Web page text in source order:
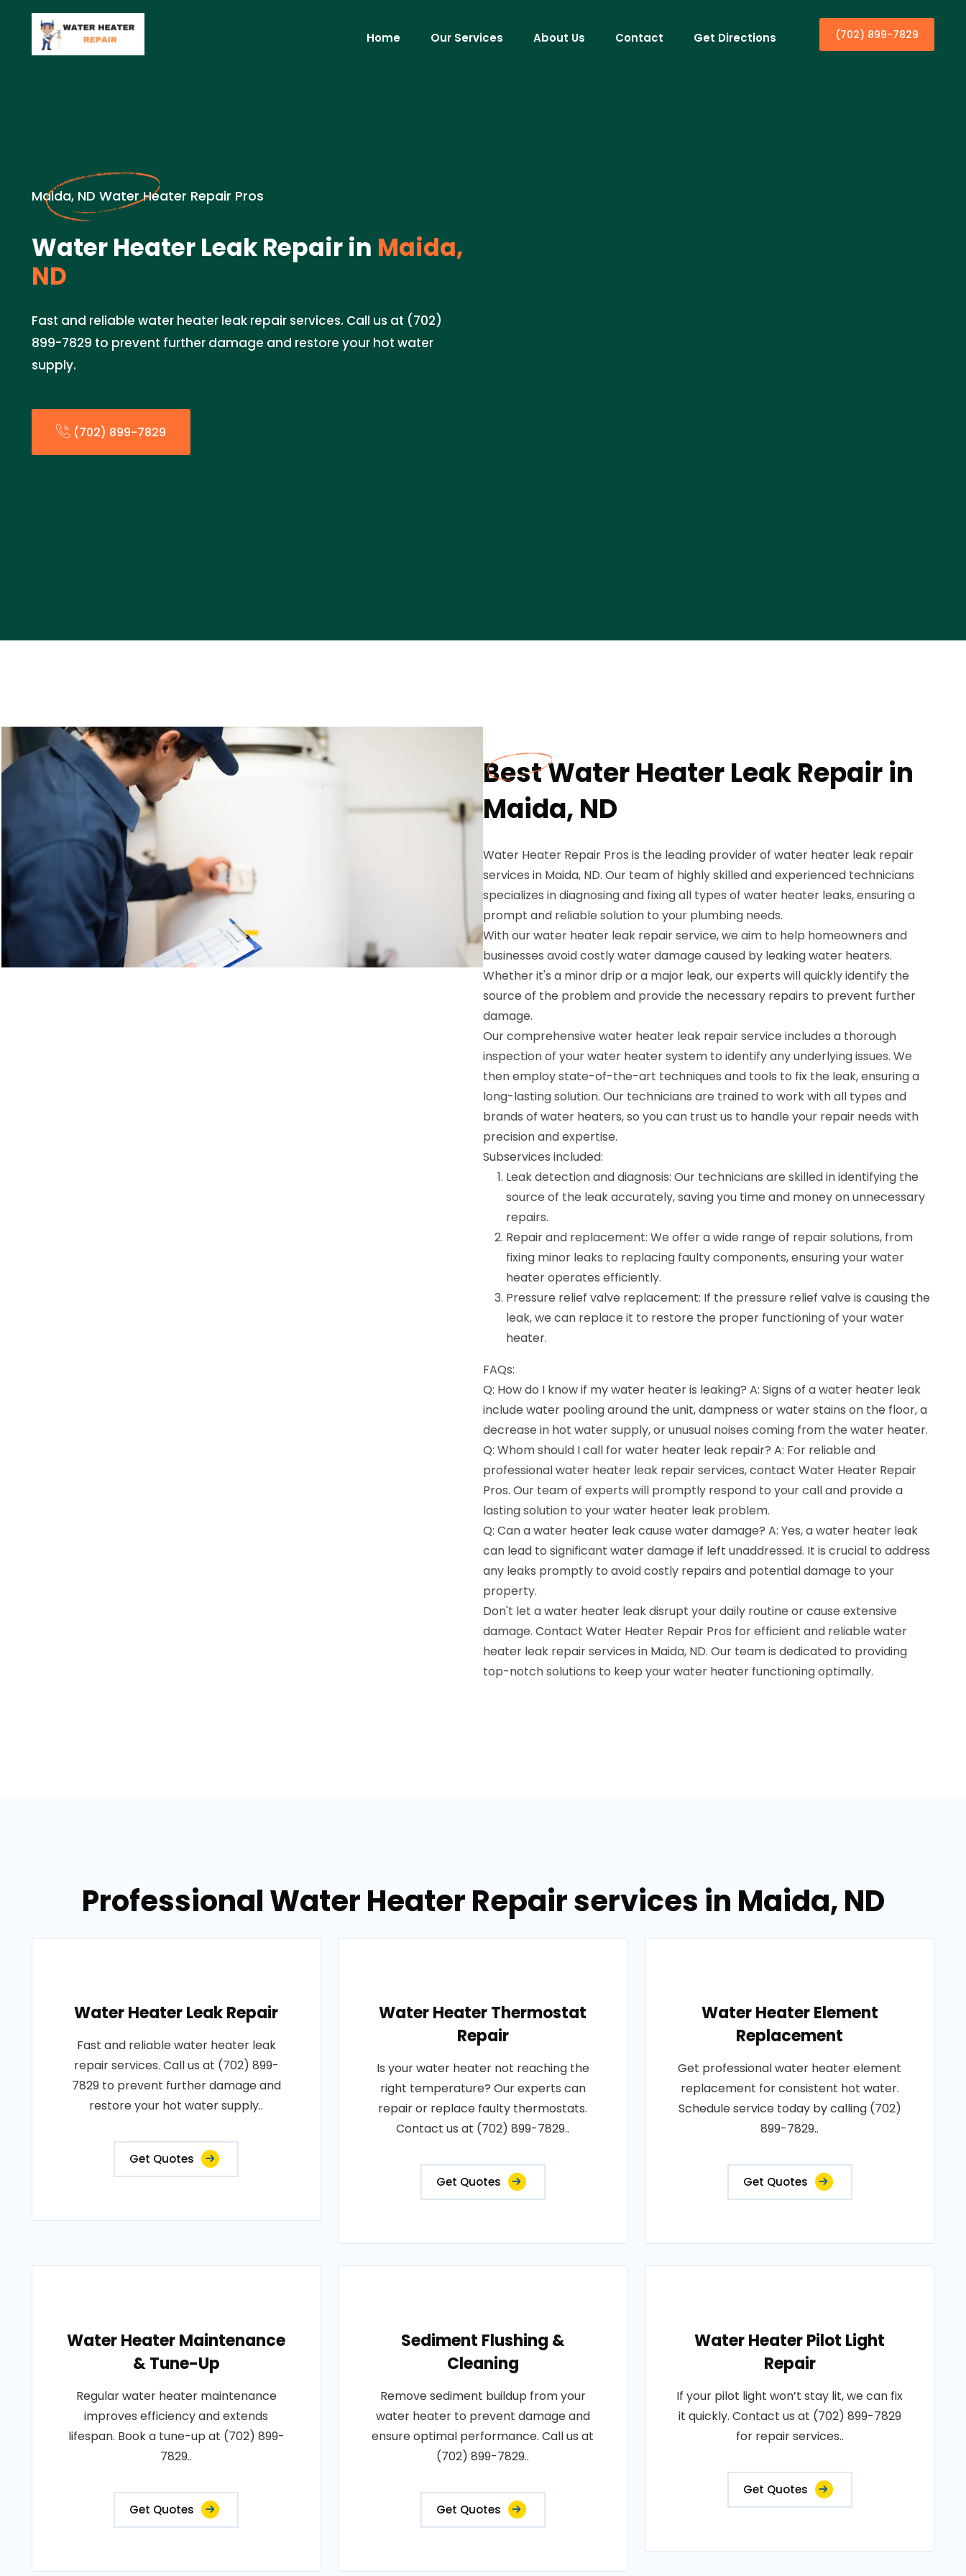
Home Our Services About Us Contact Get Directions (702) 899-7829
Maida, ND Water Heater Repair Pros
Water Heater Leak Repair in Maida,
ND
Fast and reliable water heater leak repair services. Call us at (702)
899-7829 to prevent further damage and restore your hot water
supply.
(702) 899-7829
Best Water Heater Leak Repair in
Maida, ND
Water Heater Repair Pros is the leading provider of water heater leak repair
services in Maida, ND. Our team of highly skilled and experienced technicians
specializes in diagnosing and fixing all types of water heater leaks, ensuring a
prompt and reliable solution to your plumbing needs.
With our water heater leak repair service, we aim to help homeowners and
businesses avoid costly water damage caused by leaking water heaters.
Whether it's a minor drip or a major leak, our experts will quickly identify the
source of the problem and provide the necessary repairs to prevent further
damage.
Our comprehensive water heater leak repair service includes a thorough
inspection of your water heater system to identify any underlying issues. We
then employ state-of-the-art techniques and tools to fix the leak, ensuring a
long-lasting solution. Our technicians are trained to work with all types and
brands of water heaters, so you can trust us to handle your repair needs with
precision and expertise.
Subservices included:
Leak detection and diagnosis: Our technicians are skilled in identifying the
source of the leak accurately, saving you time and money on unnecessary
repairs.
Repair and replacement: We offer a wide range of repair solutions, from
fixing minor leaks to replacing faulty components, ensuring your water
heater operates efficiently.
Pressure relief valve replacement: If the pressure relief valve is causing the
leak, we can replace it to restore the proper functioning of your water
heater.
FAQs:
Q: How do I know if my water heater is leaking? A: Signs of a water heater leak
include water pooling around the unit, dampness or water stains on the floor, a
decrease in hot water supply, or unusual noises coming from the water heater.
Q: Whom should I call for water heater leak repair? A: For reliable and
professional water heater leak repair services, contact Water Heater Repair
Pros. Our team of experts will promptly respond to your call and provide a
lasting solution to your water heater leak problem.
Q: Can a water heater leak cause water damage? A: Yes, a water heater leak
can lead to significant water damage if left unaddressed. It is crucial to address
any leaks promptly to avoid costly repairs and potential damage to your
property.
Don't let a water heater leak disrupt your daily routine or cause extensive
damage. Contact Water Heater Repair Pros for efficient and reliable water
heater leak repair services in Maida, ND. Our team is dedicated to providing
top-notch solutions to keep your water heater functioning optimally.
Professional Water Heater Repair services in Maida, ND
Water Heater Leak Repair
Fast and reliable water heater leak
repair services. Call us at (702) 899-
7829 to prevent further damage and
restore your hot water supply..
Get Quotes
Water Heater Thermostat
Repair
Is your water heater not reaching the
right temperature? Our experts can
repair or replace faulty thermostats.
Contact us at (702) 899-7829..
Get Quotes
Water Heater Element
Replacement
Get professional water heater element
replacement for consistent hot water.
Schedule service today by calling (702)
899-7829..
Get Quotes
Water Heater Maintenance
& Tune-Up
Regular water heater maintenance
improves efficiency and extends
lifespan. Book a tune-up at (702) 899-
7829..
Get Quotes
Sediment Flushing &
Cleaning
Remove sediment buildup from your
water heater to prevent damage and
ensure optimal performance. Call us at
(702) 899-7829..
Get Quotes
Water Heater Pilot Light
Repair
If your pilot light won’t stay lit, we can fix
it quickly. Contact us at (702) 899-7829
for repair services..
Get Quotes